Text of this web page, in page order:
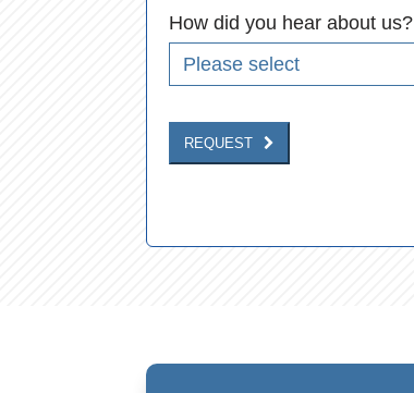
How did you hear about us?
REQUEST